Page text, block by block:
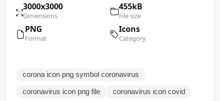
3000x3000
Dimensions
455kB
File size
PNG
Format
Icons
Category
corona icon png symbol coronavirus
coronavirus icon png file coronavirus icon covid